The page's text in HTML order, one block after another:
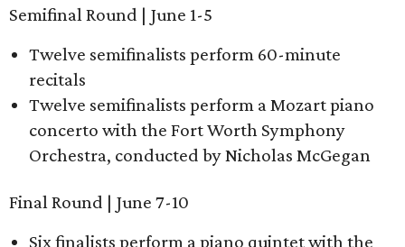
Semifinal Round | June 1-5
Twelve semifinalists perform 60-minute
recitals
Twelve semifinalists perform a Mozart piano
concerto with the Fort Worth Symphony
Orchestra, conducted by Nicholas McGegan
Final Round | June 7-10
Six finalists perform a piano quintet with the